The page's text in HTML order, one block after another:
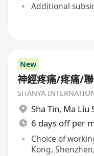
Additional
New
神經疼痛/疼痛/
SHANYA
Sha Tin, Ma Liu
6 days off per
Choice of
Kong,